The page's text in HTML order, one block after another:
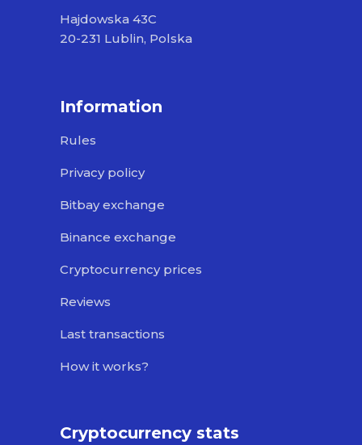
Hajdowska 43C
20-231 Lublin, Polska
Information
Rules
Privacy policy
Bitbay exchange
Binance exchange
Cryptocurrency prices
Reviews
Last transactions
How it works?
Cryptocurrency stats